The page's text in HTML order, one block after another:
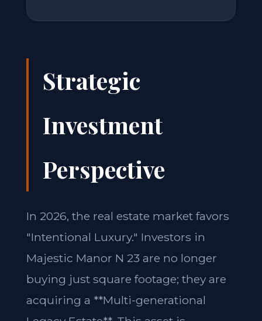
Strategic
Investment
Perspective
In 2026, the real estate market favors
"Intentional Luxury." Investors in
Majestic Manor N 23 are no longer
buying just square footage; they are
acquiring a **Multi-generational